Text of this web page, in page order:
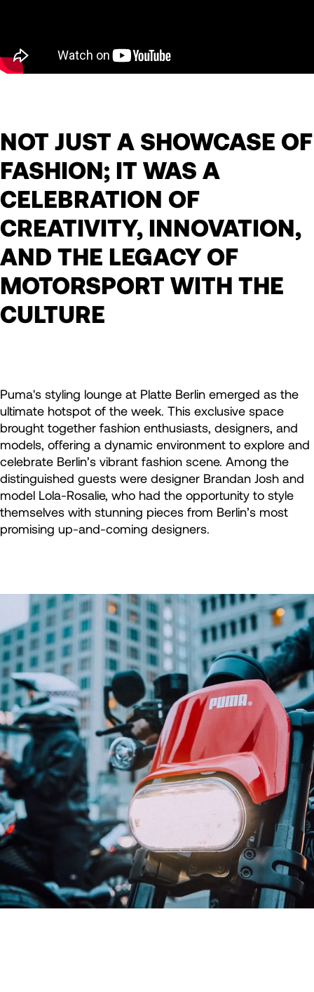
NOT JUST A SHOWCASE OF
FASHION; IT WAS A
CELEBRATION OF
CREATIVITY, INNOVATION,
AND THE LEGACY OF
MOTORSPORT WITH THE
CULTURE
Puma's styling lounge at Platte Berlin emerged as the
ultimate hotspot of the week. This exclusive space
brought together fashion enthusiasts, designers, and
models, offering a dynamic environment to explore and
celebrate Berlin’s vibrant fashion scene. Among the
distinguished guests were designer Brandan Josh and
model Lola-Rosalie, who had the opportunity to style
themselves with stunning pieces from Berlin’s most
promising up-and-coming designers.